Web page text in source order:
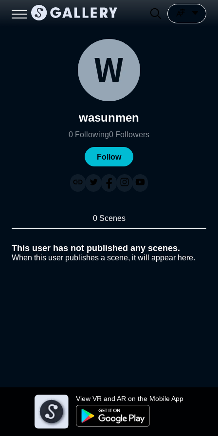
View VR and AR on the Mobile App
wasunmen
0 Following0 Followers
Follow
0 Scenes
This user has not published any scenes.
When this user publishes a scene, it will appear here.